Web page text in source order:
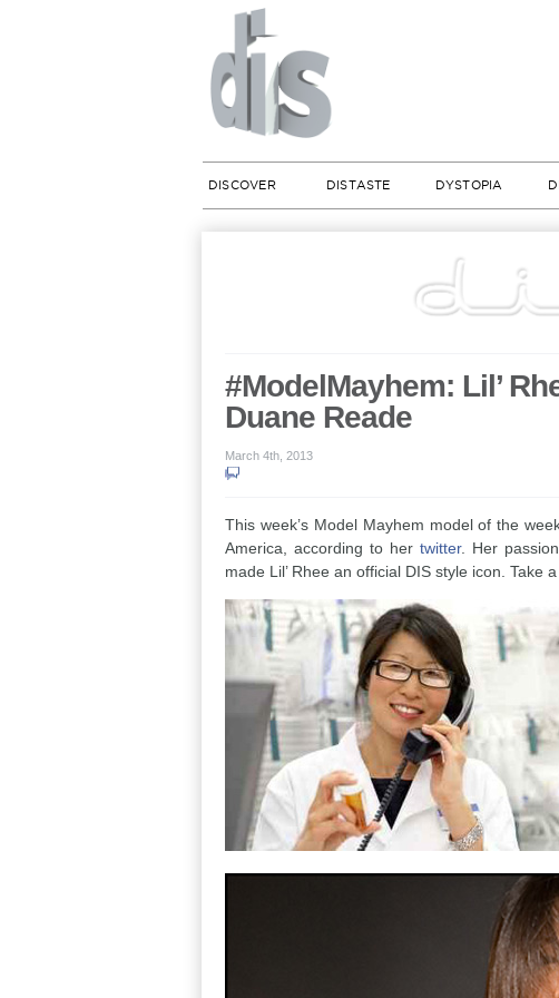
DISCOVER DISTASTE DYSTOPIA
#ModelMayhem: Lil’
Duane Reade
March 4th, 2013
This week’s Model Mayhem model of the
America, according to her twitter. Her
made Lil’ Rhee an official DIS style icon. Take